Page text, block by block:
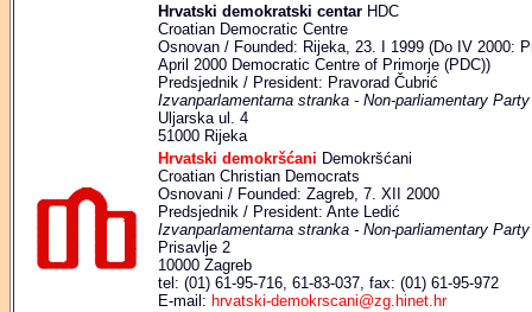
Hrvatski demokratski centar HDC
Croatian Democratic Centre
Osnovan / Founded: Rijeka, 23. I 1999 (Do IV 2000:
April 2000 Democratic Centre of Primorje (PDC))
Predsjednik / President: Pravorad Čubrić
Izvanparlamentarna stranka - Non-parliamentary Party
Uljarska ul. 4
51000 Rijeka
Hrvatski demokršćani Demokršćani
Croatian Christian Democrats
Osnovani / Founded: Zagreb, 7. XII 2000
Predsjednik / President: Ante Ledić
Izvanparlamentarna stranka - Non-parliamentary Party
Prisavlje 2
10000 Zagreb
tel: (01) 61-95-716, 61-83-037, fax: (01) 61-95-972
E-mail: hrvatski-demokrscani@zg.hinet.hr